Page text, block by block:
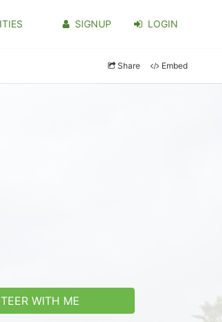
SIGNUP LOGIN
Share Embed
WITH ME